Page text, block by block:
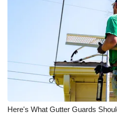
Here's What Gutter Guards